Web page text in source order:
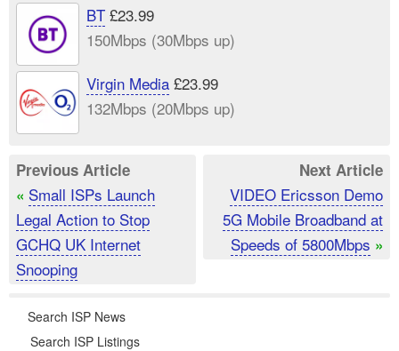
BT£23.99
150Mbps (30Mbps up)
Virgin Media£23.99
132Mbps (20Mbps up)
Previous Article
« Small ISPs Launch
Legal Action to Stop
GCHQ UK Internet
Snooping
Next Article
VIDEO Ericsson Demo
5G Mobile Broadband at
Speeds of 5800Mbps »
Search ISP News
Search ISP Listings